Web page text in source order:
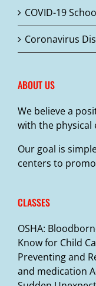
on
the
COVID-19
Coronavirus
ABOUT US
We believe a
with the
Our goal is
centers to
CLASSES
OSHA:
Know for Child
Preventing and
and medication